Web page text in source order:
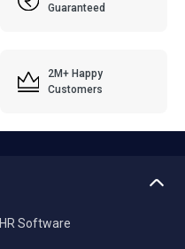
Guaranteed
2M+ Happy
Customers
HR Software